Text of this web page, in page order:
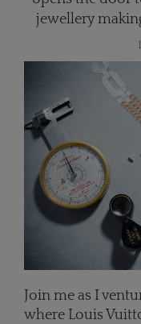
jewellery
Join me as I
where Louis